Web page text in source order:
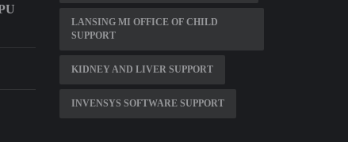
LANSING MI OFFICE OF CHILD
SUPPORT
KIDNEY AND LIVER SUPPORT
INVENSYS SOFTWARE SUPPORT